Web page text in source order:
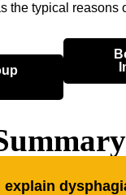
the typical reasons
explain